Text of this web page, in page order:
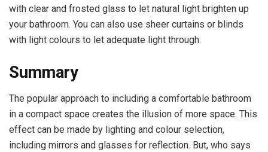
with clear and frosted glass to let natural light brighten up
your bathroom. You can also use sheer curtains or blinds
with light colours to let adequate light through.
Summary
The popular approach to including a comfortable bathroom
in a compact space creates the illusion of more space. This
effect can be made by lighting and colour selection,
including mirrors and glasses for reflection. But, who says